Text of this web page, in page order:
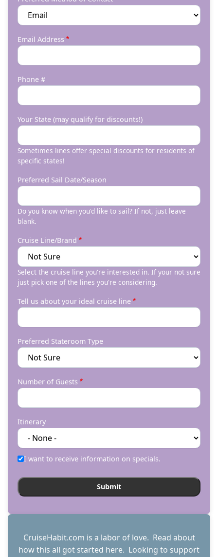
Email Address
Phone #
Your State (may qualify for discounts!)
Sometimes lines offer special discounts for residents of
specific states!
Preferred Sail Date/Season
Do you know when you'd like to sail? If not, just leave
blank.
Cruise Line/Brand
Select the cruise line you're interested in. If your not sure
just pick one of the lines you're considering.
Tell us about your ideal cruise line
Preferred Stateroom Type
Number of Guests
Itinerary
I want to receive information on specials.
CruiseHabit.com is a labor of love. Read about
how this all got started here. Looking to support